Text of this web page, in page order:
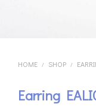
HOME / SHOP /
Earring